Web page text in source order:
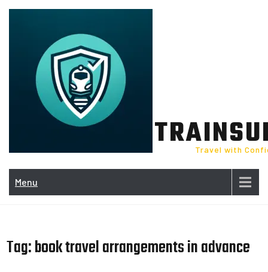
Skip
Travel with
Menu
Tag:book travel arrangements in advance